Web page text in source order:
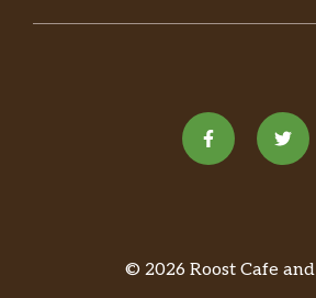
© 2026 Roost Cafe